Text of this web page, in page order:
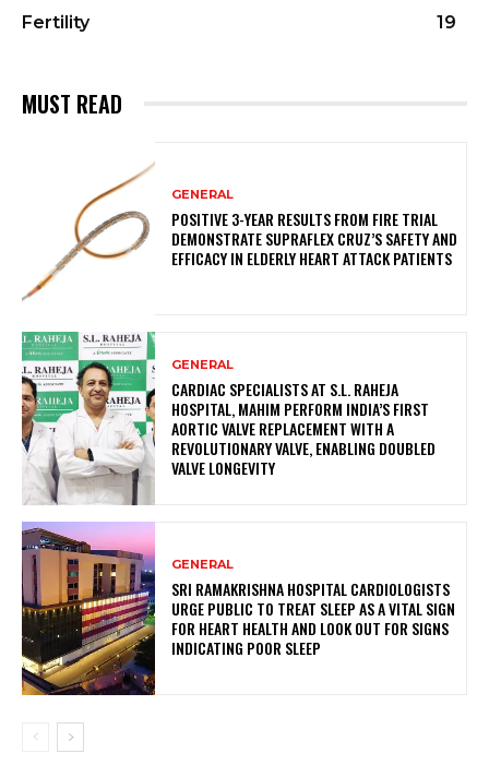
Fertility
19
MUST READ
GENERAL
POSITIVE 3-YEAR RESULTS FROM FIRE TRIAL
DEMONSTRATE SUPRAFLEX CRUZ’S SAFETY AND
EFFICACY IN ELDERLY HEART ATTACK PATIENTS
GENERAL
CARDIAC SPECIALISTS AT S.L. RAHEJA
HOSPITAL, MAHIM PERFORM INDIA’S FIRST
AORTIC VALVE REPLACEMENT WITH A
REVOLUTIONARY VALVE, ENABLING DOUBLED
VALVE LONGEVITY
GENERAL
SRI RAMAKRISHNA HOSPITAL CARDIOLOGISTS
URGE PUBLIC TO TREAT SLEEP AS A VITAL SIGN
FOR HEART HEALTH AND LOOK OUT FOR SIGNS
INDICATING POOR SLEEP